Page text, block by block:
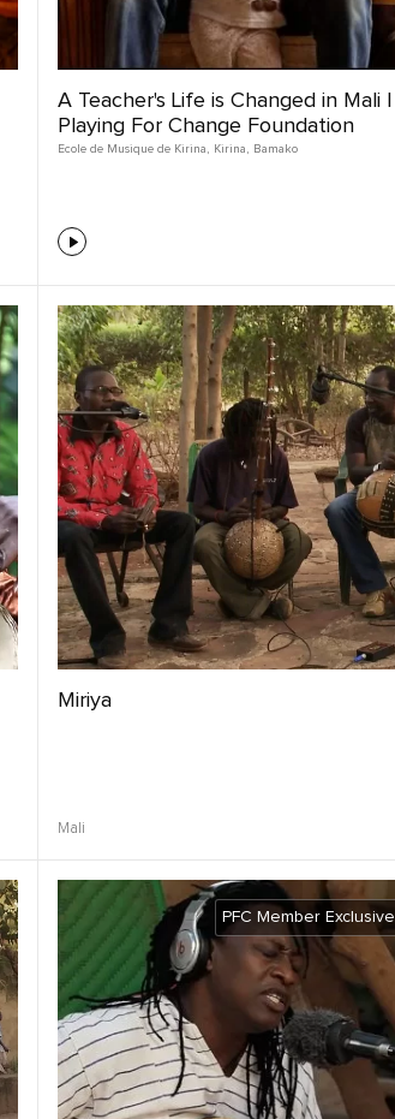
A Teacher's Life is Changed in Mali |
Playing For Change Foundation
Ecole de Musique de Kirina , Kirina , Bamako
Miriya
Mali
PFC Member Exclusive